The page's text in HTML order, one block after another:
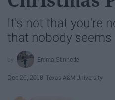
It's not that you're
that nobody
Emma Stinnette
Dec 26, 2018 Texas A&M University